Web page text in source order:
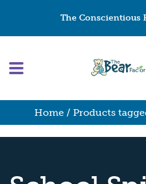
The Conscientious
Home / Products